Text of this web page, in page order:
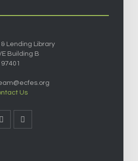
Lending Library
Building B
Us